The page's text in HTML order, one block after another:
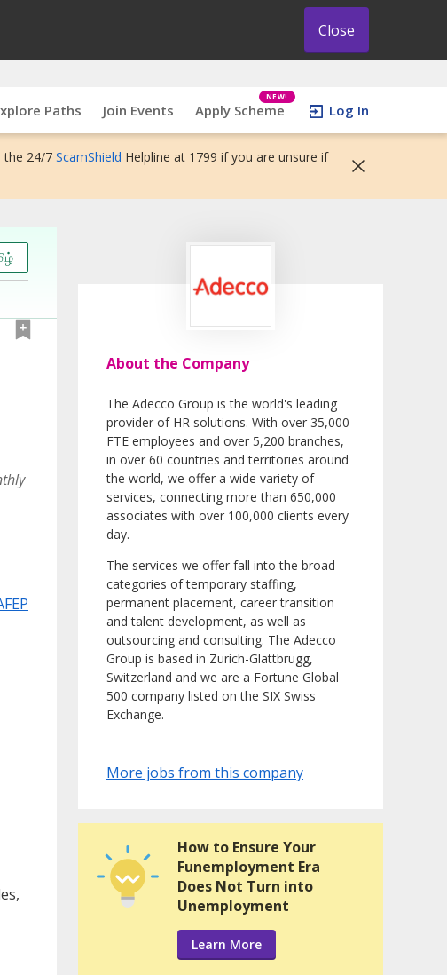
Close
Paths Join Events Apply Scheme
NEW!
Log In
the 24/7 ScamShield Helpline at 1799 if you are unsure if
About the Company
The Adecco Group is the world's leading
provider of HR solutions. With over 35,000
FTE employees and over 5,200 branches,
in over 60 countries and territories around
the world, we offer a wide variety of
services, connecting more than 650,000
associates with over 100,000 clients every
day.
The services we offer fall into the broad
categories of temporary staffing,
permanent placement, career transition
and talent development, as well as
outsourcing and consulting. The Adecco
Group is based in Zurich-Glattbrugg,
Switzerland and we are a Fortune Global
500 company listed on the SIX Swiss
Exchange.
More jobs from this company
How to Ensure Your
Funemployment Era
Does Not Turn into
Unemployment
Learn More